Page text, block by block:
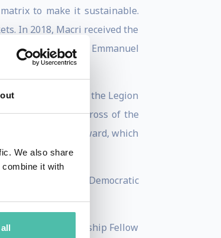
We also share
it with
to make it sustainable.
In 2018, Macri received the
Angela Merkel, Emmanuel
Grand Cross of the Legion
and the Grand Cross of the
Living Football Award, which
and of the "Democratic
a Senior Leadership Fellow